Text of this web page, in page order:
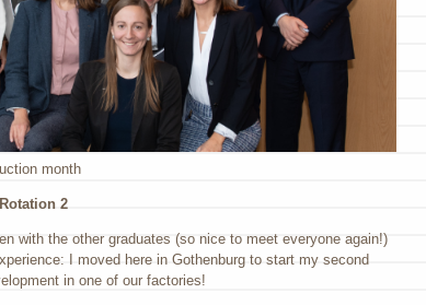
month
2
with the other graduates (so nice to meet everyone again!)
I moved here in Gothenburg to start my second
in one of our factories!